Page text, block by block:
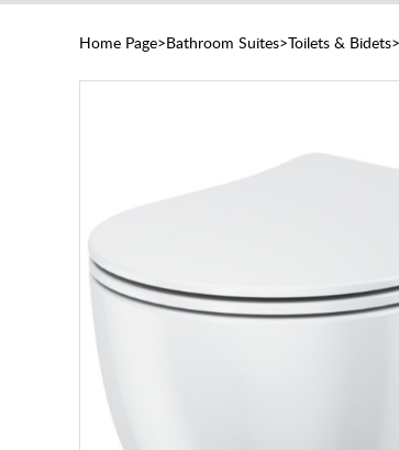
Home Page Bathroom Suites Toilets & Bidets